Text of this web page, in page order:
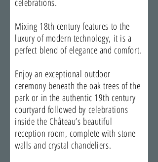
Mixing 18th century features to the
luxury of modern technology, it is a
perfect blend of elegance and comfort.
Enjoy an exceptional outdoor
ceremony beneath the oak trees of the
park or in the authentic 19th century
courtyard followed by celebrations
inside the Château’s beautiful
reception room, complete with stone
walls and crystal chandeliers.